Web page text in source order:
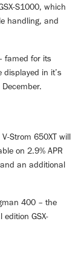
S1000, which
handling, and
famed for its
in it’s
Strom 650XT will
on 2.9% APR
an additional
400 – the
GSX-